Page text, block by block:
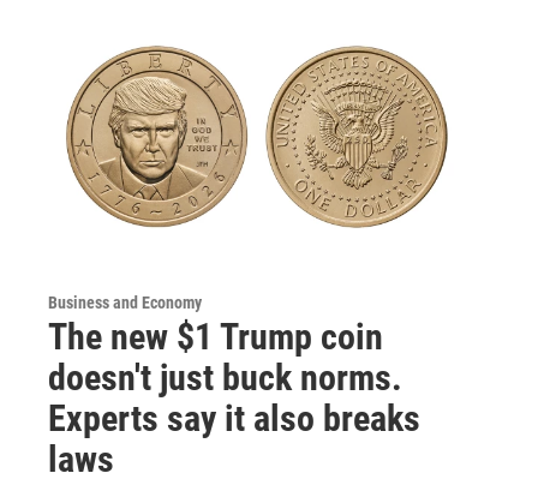
Business and Economy
The new $1 Trump coin
doesn't just buck norms.
Experts say it also breaks
laws